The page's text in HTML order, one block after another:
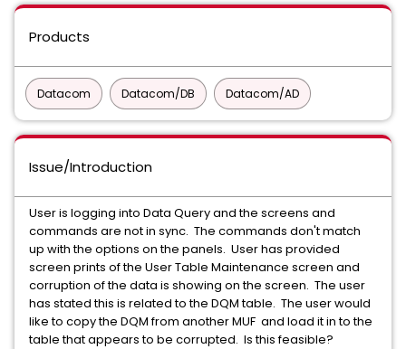
Products
Datacom Datacom/DB Datacom/AD
Issue/Introduction
User is logging into Data Query and the screens and
commands are not in sync. The commands don't match
up with the options on the panels. User has provided
screen prints of the User Table Maintenance screen and
corruption of the data is showing on the screen. The user
has stated this is related to the DQM table. The user would
like to copy the DQM from another MUF and load it in to the
table that appears to be corrupted. Is this feasible?